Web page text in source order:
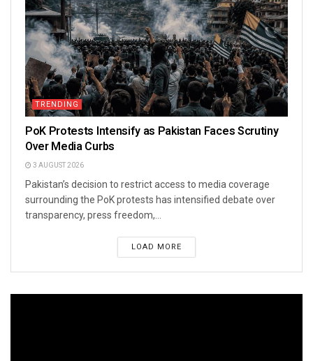
TRENDING
PoK Protests Intensify as Pakistan Faces Scrutiny
Over Media Curbs
3 AUGUST 2026
Pakistan’s decision to restrict access to media coverage
surrounding the PoK protests has intensified debate over
transparency, press freedom,...
LOAD MORE